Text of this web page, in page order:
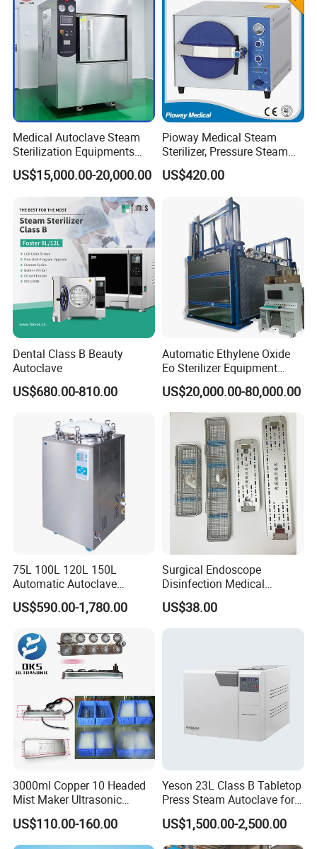
Medical Autoclave Steam
Sterilization Equipments
Pulse Vacuum Autoclave
Sterilizer
US$15,000.00-20,000.00
Pioway Medical Steam
Sterilizer, Pressure Steam
Autoclave Sterilizer (TM-
XB20J)
US$420.00
Dental Class B Beauty
Autoclave
US$680.00-810.00
Automatic Ethylene Oxide
Eo Sterilizer Equipment
Ethylene Oxide Gas
Sterilization Chamber
US$20,000.00-80,000.00
75L 100L 120L 150L
Automatic Autoclave
Vertical Pressure Steam
Sterilizer
US$590.00-1,780.00
Surgical Endoscope
Disinfection Medical
Aluminum Lid Stainless
Steel Mesh Equipment
Sterilization Box Basket
US$38.00
3000ml Copper 10 Headed
Mist Maker Ultrasonic
Nebulizer for Hospital
US$110.00-160.00
Yeson 23L Class B Tabletop
Press Steam Autoclave for
Sterilization
US$1,500.00-2,500.00